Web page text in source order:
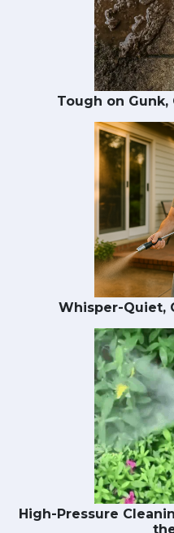
Tough on
Whisper-Quiet,
High-Pressure